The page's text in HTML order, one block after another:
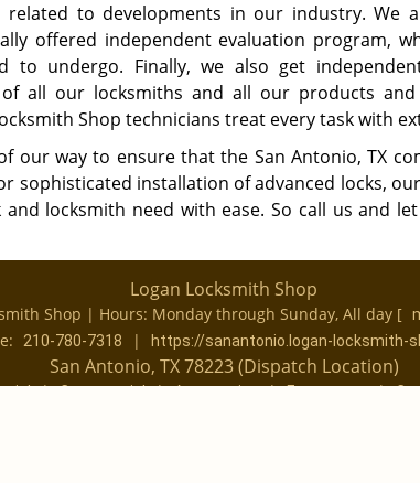
related to developments in our industry. We
offered independent evaluation program,
to undergo. Finally, we also get
of all our locksmiths and all our products and
Shop technicians treat every task with
our way to ensure that the San Antonio, TX
sophisticated installation of advanced locks,
locksmith need with ease. So call us and
Logan Locksmith Shop
Shop | Hours: Monday through Sunday, All day [
210-780-7318 | https://sanantonio.logan-locksmith-
San Antonio, TX 78223 (Dispatch Location)
| Commercial | Automotive | Emergency |